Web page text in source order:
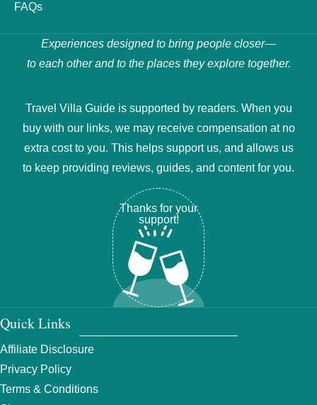
FAQs
Experiences designed to bring people closer—
to each other and to the places they explore together.
Travel Villa Guide is supported by readers. When you
buy with our links, we may receive compensation at no
extra cost to you. This helps support us, and allows us
to keep providing reviews, guides, and content for you.
Thanks for your
support!
Quick Links
Affiliate Disclosure
Privacy Policy
Terms & Conditions